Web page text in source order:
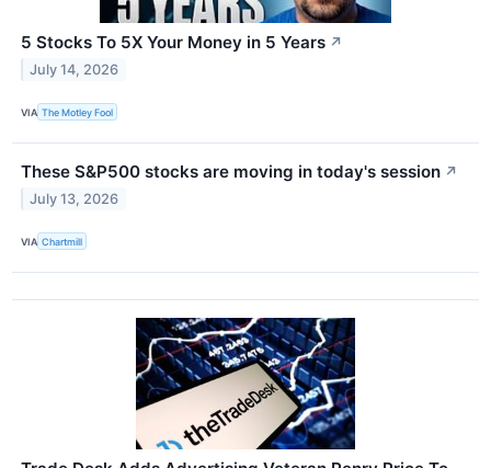
5 Stocks To 5X Your Money in 5 Years ↗
July 14, 2026
VIA The Motley Fool
These S&P500 stocks are moving in today's session ↗
July 13, 2026
VIA Chartmill